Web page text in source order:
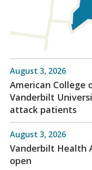
August 3, 2026
American College
Vanderbilt
attack patients
August 3, 2026
Vanderbilt Health
open